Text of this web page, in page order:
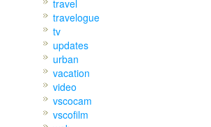
travel
travelogue
tv
updates
urban
vacation
video
vscocam
vscofilm